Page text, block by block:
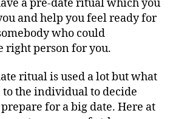
a pre-date ritual which you
and help you feel ready for
who could
right person for you.
ritual is used a lot but what
the individual to decide
for a big date. Here at